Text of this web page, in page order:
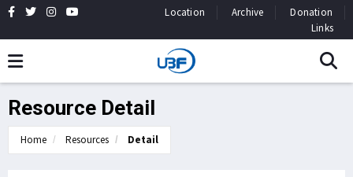
Location Archive
Donation
Links
Resource Detail
Home Resources Detail